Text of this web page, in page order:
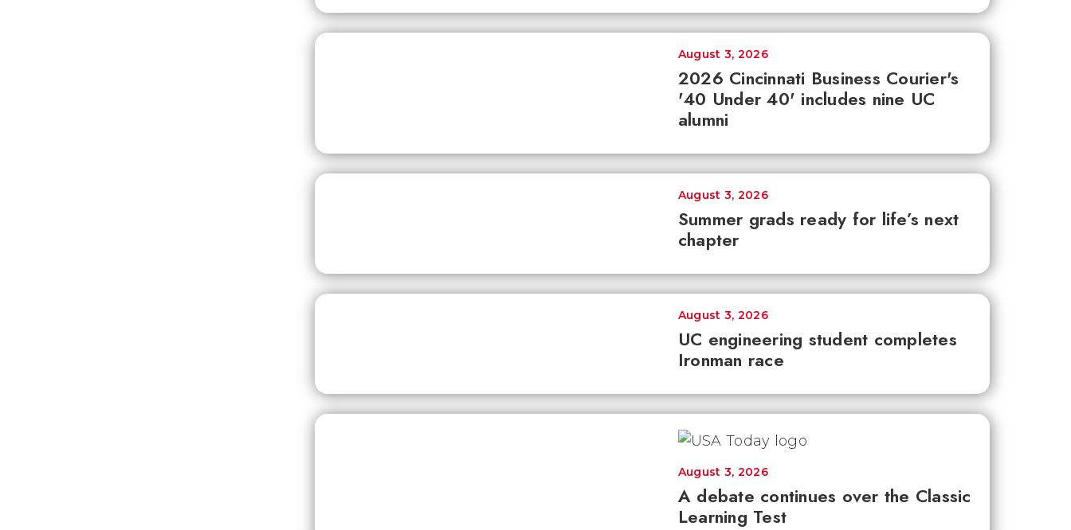
2026 Cincinnati Business Courier's
'40 Under 40' includes nine UC
alumni
August 3, 2026
Summer grads ready for life’s next
chapter
August 3, 2026
UC engineering student completes
Ironman race
August 3, 2026
A debate continues over the Classic
Learning Test
August 3, 2026